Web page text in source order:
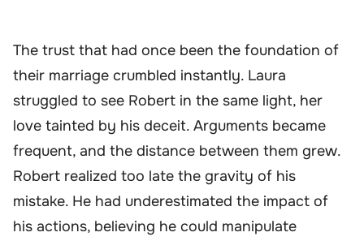
The trust that had once been the foundation of
their marriage crumbled instantly. Laura
struggled to see Robert in the same light, her
love tainted by his deceit. Arguments became
frequent, and the distance between them grew.
Robert realized too late the gravity of his
mistake. He had underestimated the impact of
his actions, believing he could manipulate